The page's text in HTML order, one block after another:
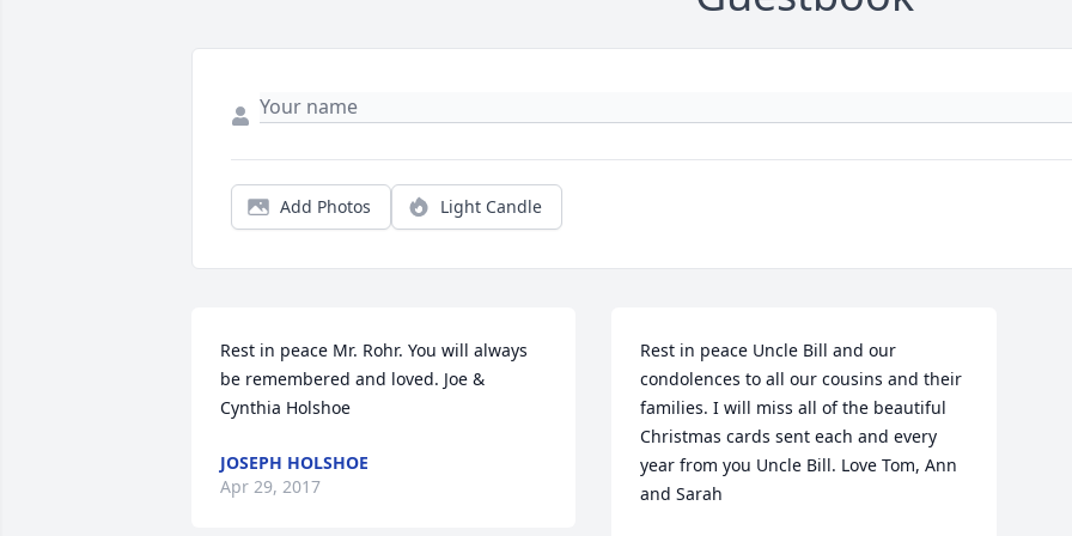
Add Photos Light Candle
Rest in peace Mr. Rohr. You will always
be remembered and loved. Joe &
Cynthia Holshoe
JOSEPH HOLSHOE
Apr 29, 2017
Rest in peace Uncle Bill and our
condolences to all our cousins and their
families. I will miss all of the beautiful
Christmas cards sent each and every
year from you Uncle Bill. Love Tom, Ann
and Sarah